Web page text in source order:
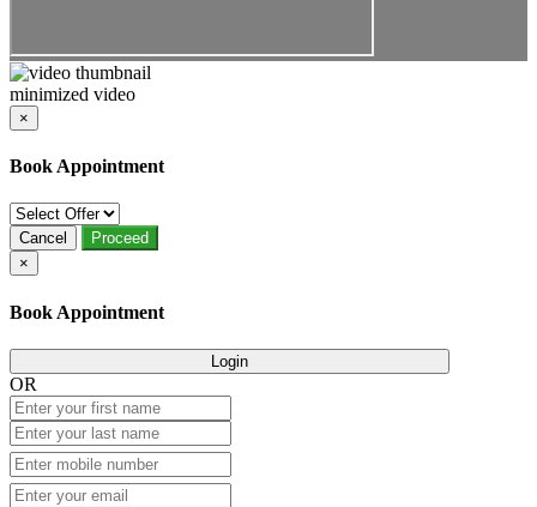
minimized video
×
Book Appointment
Cancel
Proceed
×
Book Appointment
Login
OR